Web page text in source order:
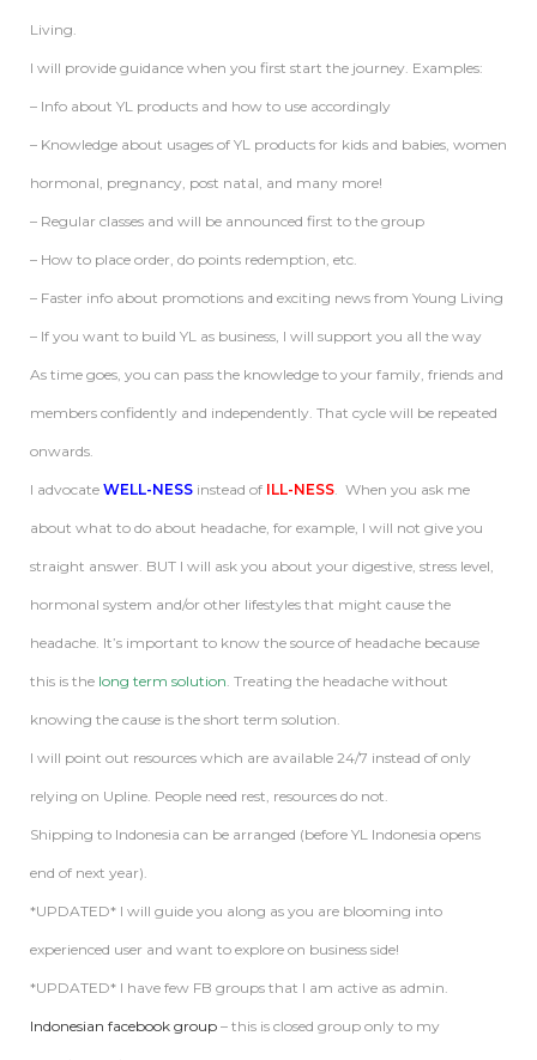
Living.
I will provide guidance when you first start the journey. Examples:
– Info about YL products and how to use accordingly
– Knowledge about usages of YL products for kids and babies, women
hormonal, pregnancy, post natal, and many more!
– Regular classes and will be announced first to the group
– How to place order, do points redemption, etc.
– Faster info about promotions and exciting news from Young Living
– If you want to build YL as business, I will support you all the way
As time goes, you can pass the knowledge to your family, friends and
members confidently and independently. That cycle will be repeated
onwards.
I advocate WELL-NESS instead of ILL-NESS . When you ask me
about what to do about headache, for example, I will not give you
straight answer. BUT I will ask you about your digestive, stress level,
hormonal system and/or other lifestyles that might cause the
headache. It’s important to know the source of headache because
this is the long term solution . Treating the headache without
knowing the cause is the short term solution.
I will point out resources which are available 24/7 instead of only
relying on Upline. People need rest, resources do not.
Shipping to Indonesia can be arranged (before YL Indonesia opens
end of next year).
*UPDATED* I will guide you along as you are blooming into
experienced user and want to explore on business side!
*UPDATED* I have few FB groups that I am active as admin.
Indonesian facebook group – this is closed group only to my